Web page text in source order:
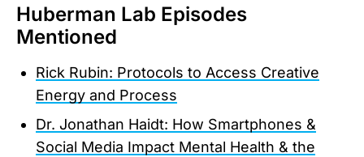
Huberman Lab Episodes
Mentioned
Rick Rubin: Protocols to Access Creative
Energy and Process
Dr. Jonathan Haidt: How Smartphones &
Social Media Impact Mental Health & the